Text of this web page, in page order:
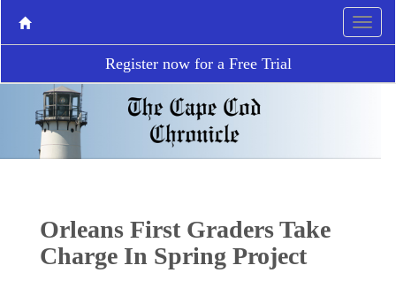
Register now for a Free Trial
Orleans First Graders Take
Charge In Spring Project